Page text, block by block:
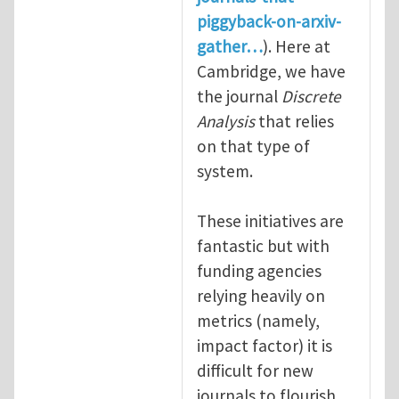
piggyback-on-arxiv-
gather…). Here at
Cambridge, we have
the journal Discrete
Analysisthat relies
on that type of
system.
These initiatives are
fantastic but with
funding agencies
relying heavily on
metrics (namely,
impact factor) it is
difficult for new